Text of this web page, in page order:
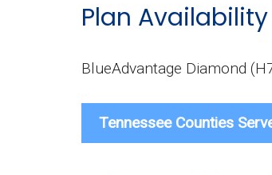
Plan Availability
BlueAdvantage Diamond
Tennessee Counties